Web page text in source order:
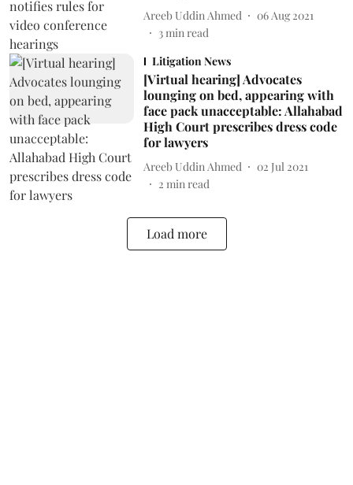
Areeb Uddin Ahmed
06 Aug 2021
3min read
Litigation News
[Virtual hearing] Advocates
lounging on bed, appearing with
face pack unacceptable: Allahabad
High Court prescribes dress code
for lawyers
Areeb Uddin Ahmed
02 Jul 2021
2 min read
Load more